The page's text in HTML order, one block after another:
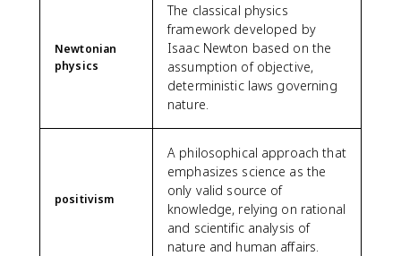
Newtonian
physics
The classical physics
framework developed by
Isaac Newton based on the
assumption of objective,
deterministic laws governing
nature.
positivism
A philosophical approach that
emphasizes science as the
only valid source of
knowledge, relying on rational
and scientific analysis of
nature and human affairs.